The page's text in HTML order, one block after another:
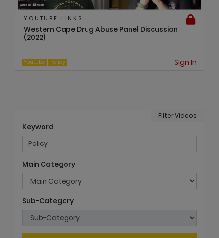
YOUTUBE LINKS
Western Cape Drug Abuse Panel Discussion
(2022)
Youtube Policy Sign In
Filter Videos
Keyword
Main Category
Sub-Category